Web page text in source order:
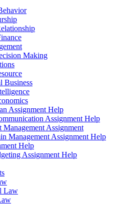
Making
Business
Assignment Help
Assignment Help
Management Assignment
Management Assignment Help
Help
Assignment Help
Law